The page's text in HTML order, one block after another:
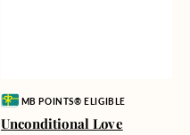
Vendor:MB POINTS® ELIGIBLE
Unconditional Love